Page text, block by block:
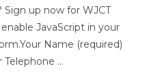
Sign up now for WJCT
JavaScript in your
Name (required)
Telephone …